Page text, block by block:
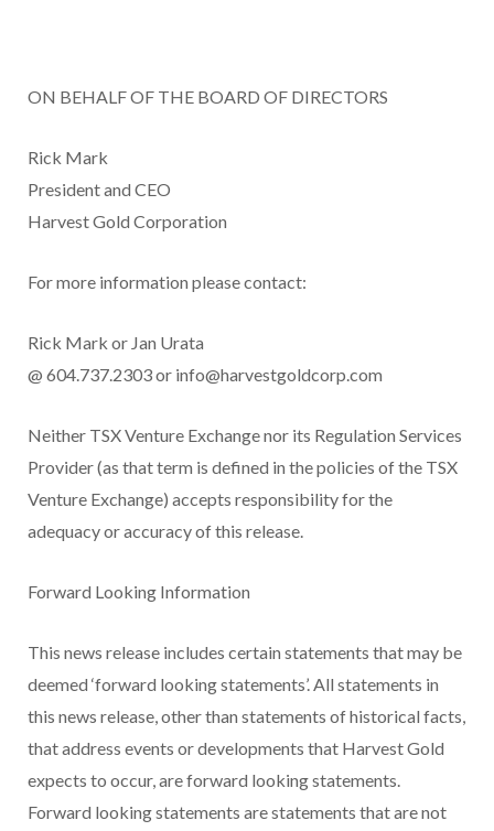
ON BEHALF OF THE BOARD OF DIRECTORS
Rick Mark
President and CEO
Harvest Gold Corporation
For more information please contact:
Rick Mark or Jan Urata
@ 604.737.2303 or info@harvestgoldcorp.com
Neither TSX Venture Exchange nor its Regulation Services
Provider (as that term is defined in the policies of the TSX
Venture Exchange) accepts responsibility for the
adequacy or accuracy of this release.
Forward Looking Information
This news release includes certain statements that may be
deemed ‘forward looking statements’. All statements in
this news release, other than statements of historical facts,
that address events or developments that Harvest Gold
expects to occur, are forward looking statements.
Forward looking statements are statements that are not